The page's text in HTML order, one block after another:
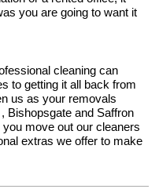
you are going to want it
cleaning can
to getting it all back from
us as your removals
Bishopsgate and Saffron
move out our cleaners
extras we offer to make